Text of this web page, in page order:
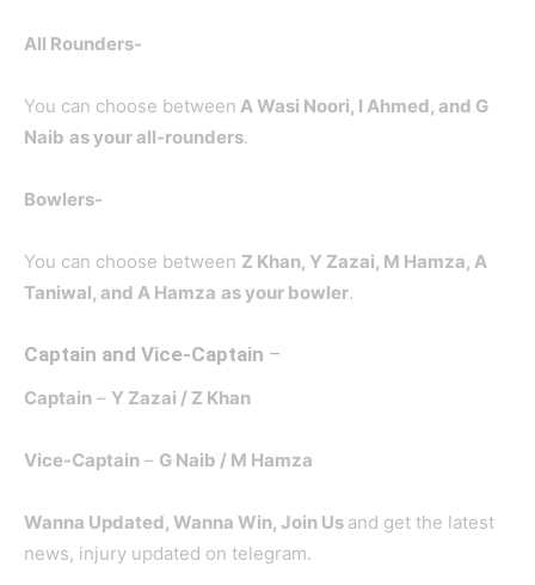
All Rounders-
You can choose between A Wasi Noori, I Ahmed, and G
Naib as your all-rounders.
Bowlers-
You can choose between Z Khan, Y Zazai, M Hamza, A
Taniwal, and A Hamza as your bowler.
Captain and Vice-Captain –
Captain – Y Zazai / Z Khan
Vice-Captain – G Naib / M Hamza
Wanna Updated, Wanna Win, Join Us and get the latest
news, injury updated on telegram.